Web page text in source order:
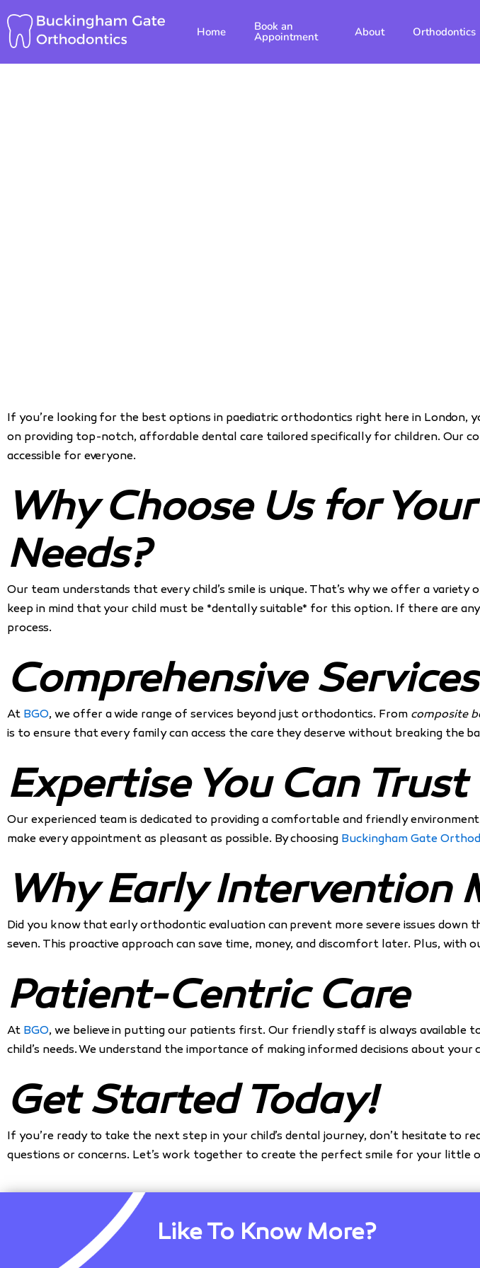
to
content
Home Book an
Appointment About Orthodontics
If you’re looking for the best options in paediatric orthodontics right here in London,
on providing top-notch, affordable dental care tailored specifically for children. Our
accessible for everyone.
Why Choose Us for
Needs?
Our team understands that every child’s smile is unique. That’s why we offer a
keep in mind that your child must be *dentally suitable* for this option. If there are
process.
Comprehensive
At BGO, we offer a wide range of services beyond just orthodontics. From composite
is to ensure that every family can access the care they deserve without breaking the
Expertise You Can Trust
Our experienced team is dedicated to providing a comfortable and friendly
make every appointment as pleasant as possible. By choosing Buckingham Gate
Why Early Intervention
Did you know that early orthodontic evaluation can prevent more severe issues
seven. This proactive approach can save time, money, and discomfort later. Plus, with
Patient-Centric Care
At BGO, we believe in putting our patients first. Our friendly staff is always
child’s needs. We understand the importance of making informed decisions about your
Get Started Today!
If you’re ready to take the next step in your child’s dental journey, don’t hesitate to
questions or concerns. Let’s work together to create the perfect smile for your little
Like To Know More?